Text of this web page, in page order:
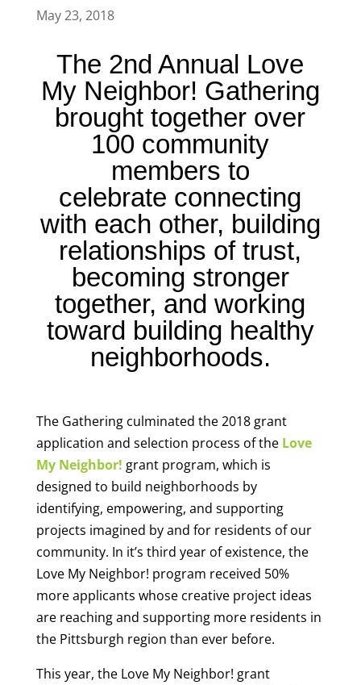
May 23, 2018
The 2nd Annual Love
My Neighbor! Gathering
brought together over
100 community
members to
celebrate connecting
with each other, building
relationships of trust,
becoming stronger
together, and working
toward building healthy
neighborhoods.
The Gathering culminated the 2018 grant
application and selection process of the Love
My Neighbor! grant program, which is
designed to build neighborhoods by
identifying, empowering, and supporting
projects imagined by and for residents of our
community. In it’s third year of existence, the
Love My Neighbor! program received 50%
more applicants whose creative project ideas
are reaching and supporting more residents in
the Pittsburgh region than ever before.
This year, the Love My Neighbor! grant